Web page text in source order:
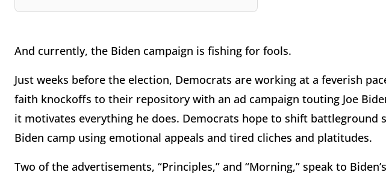
And currently, the Biden campaign is fishing for fools.
Just weeks before the election, Democrats are working at a feverish
faith knockoffs to their repository with an ad campaign touting Joe
it motivates everything he does. Democrats hope to shift battleground
Biden camp using emotional appeals and tired cliches and platitudes.
Two of the advertisements, “Principles,” and “Morning,” speak to